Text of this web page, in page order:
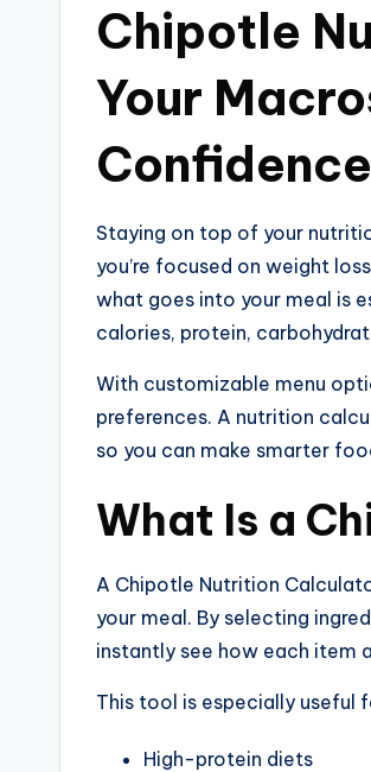
Chipotle
Your
Confidence
Staying on top of your
you’re focused on weight
what goes into your meal is
calories, protein,
With customizable menu
preferences. A nutrition
so you can make smarter
What Is a
A Chipotle Nutrition
your meal. By selecting
instantly see how each item
This tool is especially useful
High-protein diets